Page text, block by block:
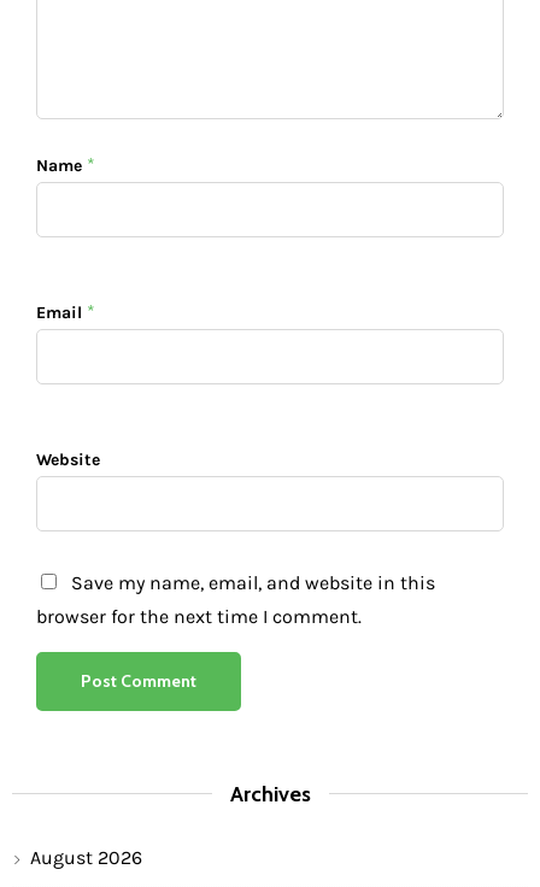
Name *
Email *
Website
Save my name, email, and website in this
browser for the next time I comment.
Archives
August 2026